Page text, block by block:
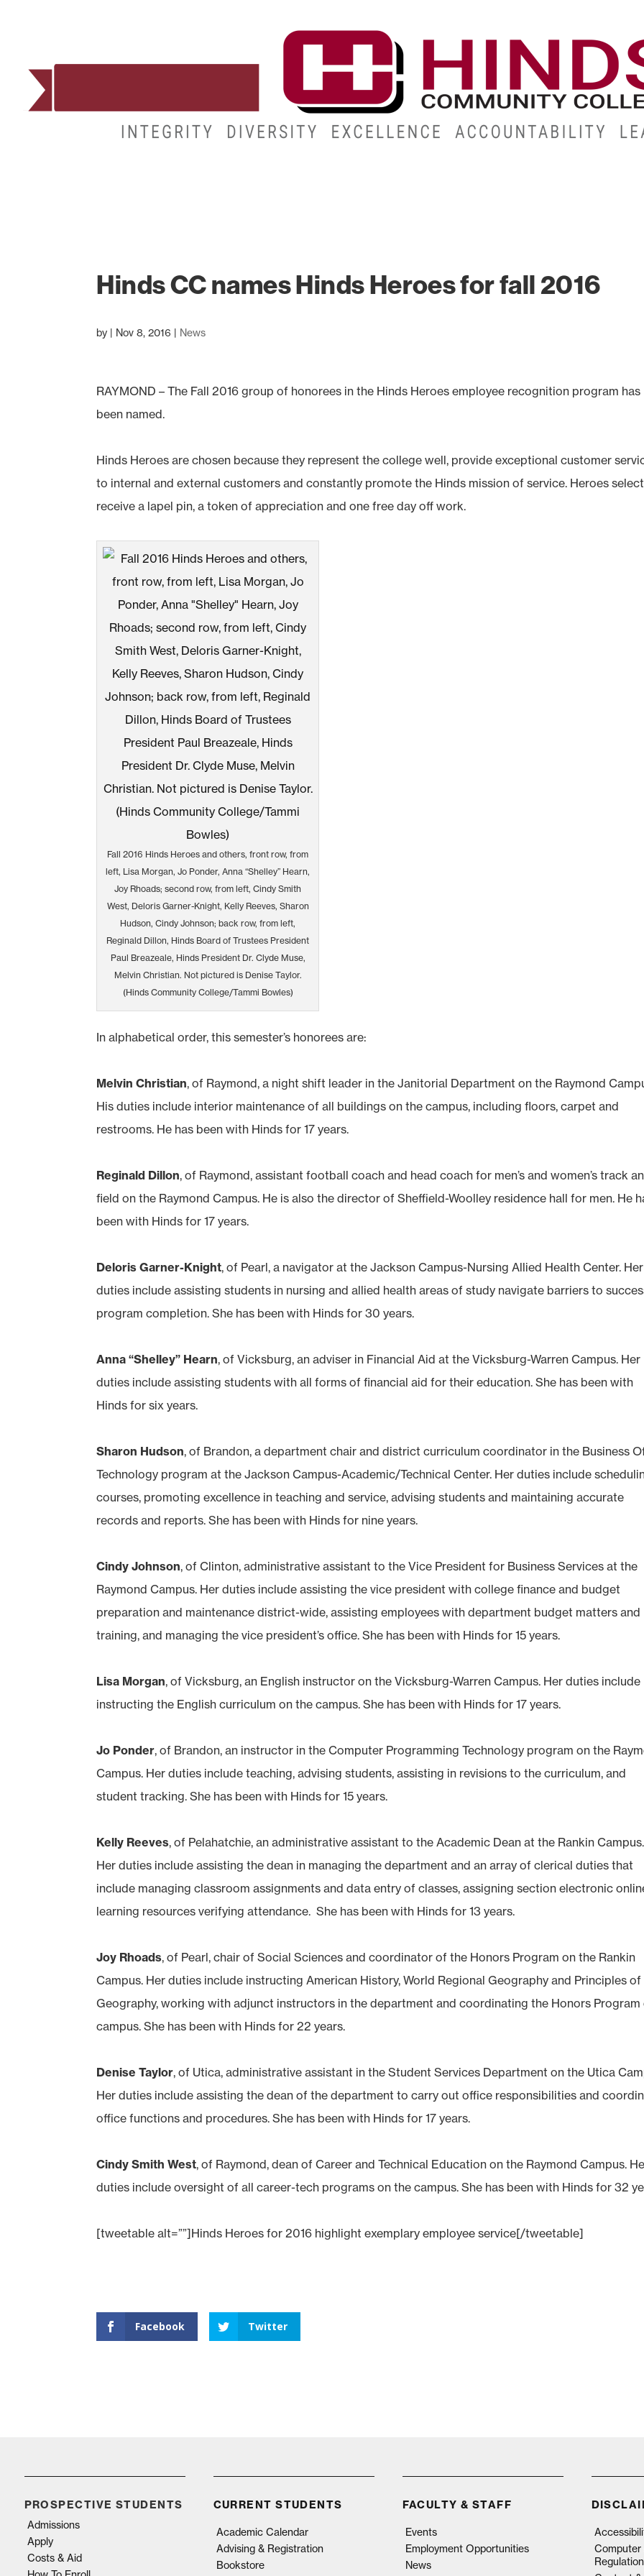
Hinds CC names Hinds Heroes for fall 2016
by | Nov 8, 2016 | News
RAYMOND – The Fall 2016 group of honorees in the Hinds Heroes employee recognition program has
been named.
Hinds Heroes are chosen because they represent the college well, provide exceptional customer
to internal and external customers and constantly promote the Hinds mission of service. Heroes
receive a lapel pin, a token of appreciation and one free day off work.
Fall 2016 Hinds Heroes and others, front row, from
left, Lisa Morgan, Jo Ponder, Anna “Shelley” Hearn,
Joy Rhoads; second row, from left, Cindy Smith
West, Deloris Garner-Knight, Kelly Reeves, Sharon
Hudson, Cindy Johnson; back row, from left,
Reginald Dillon, Hinds Board of Trustees President
Paul Breazeale, Hinds President Dr. Clyde Muse,
Melvin Christian. Not pictured is Denise Taylor.
(Hinds Community College/Tammi Bowles)
In alphabetical order, this semester’s honorees are:
Melvin Christian, of Raymond, a night shift leader in the Janitorial Department on the Raymond
His duties include interior maintenance of all buildings on the campus, including floors, carpet and
restrooms. He has been with Hinds for 17 years.
Reginald Dillon, of Raymond, assistant football coach and head coach for men’s and women’s track
field on the Raymond Campus. He is also the director of Sheffield-Woolley residence hall for men. He
been with Hinds for 17 years.
Deloris Garner-Knight, of Pearl, a navigator at the Jackson Campus-Nursing Allied Health Center. Her
duties include assisting students in nursing and allied health areas of study navigate barriers to
program completion. She has been with Hinds for 30 years.
Anna “Shelley” Hearn, of Vicksburg, an adviser in Financial Aid at the Vicksburg-Warren Campus. Her
duties include assisting students with all forms of financial aid for their education. She has been with
Hinds for six years.
Sharon Hudson, of Brandon, a department chair and district curriculum coordinator in the Business
Technology program at the Jackson Campus-Academic/Technical Center. Her duties include
courses, promoting excellence in teaching and service, advising students and maintaining accurate
records and reports. She has been with Hinds for nine years.
Cindy Johnson, of Clinton, administrative assistant to the Vice President for Business Services at the
Raymond Campus. Her duties include assisting the vice president with college finance and budget
preparation and maintenance district-wide, assisting employees with department budget matters and
training, and managing the vice president’s office. She has been with Hinds for 15 years.
Lisa Morgan, of Vicksburg, an English instructor on the Vicksburg-Warren Campus. Her duties include
instructing the English curriculum on the campus. She has been with Hinds for 17 years.
Jo Ponder, of Brandon, an instructor in the Computer Programming Technology program on the
Campus. Her duties include teaching, advising students, assisting in revisions to the curriculum, and
student tracking. She has been with Hinds for 15 years.
Kelly Reeves, of Pelahatchie, an administrative assistant to the Academic Dean at the Rankin Campus.
Her duties include assisting the dean in managing the department and an array of clerical duties that
include managing classroom assignments and data entry of classes, assigning section electronic
learning resources verifying attendance. She has been with Hinds for 13 years.
Joy Rhoads, of Pearl, chair of Social Sciences and coordinator of the Honors Program on the Rankin
Campus. Her duties include instructing American History, World Regional Geography and Principles of
Geography, working with adjunct instructors in the department and coordinating the Honors Program
campus. She has been with Hinds for 22 years.
Denise Taylor, of Utica, administrative assistant in the Student Services Department on the Utica
Her duties include assisting the dean of the department to carry out office responsibilities and
office functions and procedures. She has been with Hinds for 17 years.
Cindy Smith West, of Raymond, dean of Career and Technical Education on the Raymond Campus.
duties include oversight of all career-tech programs on the campus. She has been with Hinds for 32
[tweetable alt=””]Hinds Heroes for 2016 highlight exemplary employee service[/tweetable]
Facebook Twitter
PROSPECTIVE STUDENTS
Admissions
Apply
Costs & Aid
CURRENT STUDENTS
Academic Calendar
Advising & Registration
Bookstore
FACULTY & STAFF
Events
Employment Opportunities
News
Computer